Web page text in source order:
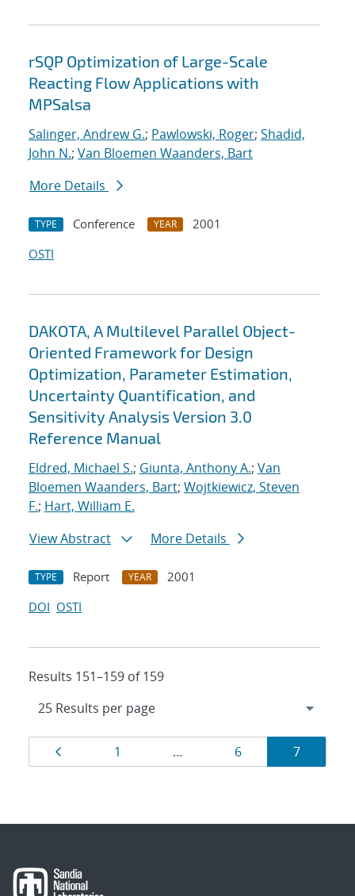
rSQP Optimization of Large-Scale
Reacting Flow Applications with
MPSalsa
Salinger, Andrew G.; Pawlowski, Roger; Shadid,
John N.; Van Bloemen Waanders, Bart
More Details
TYPE Conference YEAR
2001
OSTI
DAKOTA, A Multilevel Parallel Object-
Oriented Framework for Design
Optimization, Parameter Estimation,
Uncertainty Quantification, and
Sensitivity Analysis Version 3.0
Reference Manual
Eldred, Michael S.; Giunta, Anthony A.; Van
Bloemen Waanders, Bart; Wojtkiewicz, Steven
F.; Hart, William E.
View Abstract
More Details
TYPE Report YEAR
2001
DOI OSTI
Results 151–159 of 159
Results
navigation
Page
1 … Page
6 Page
7